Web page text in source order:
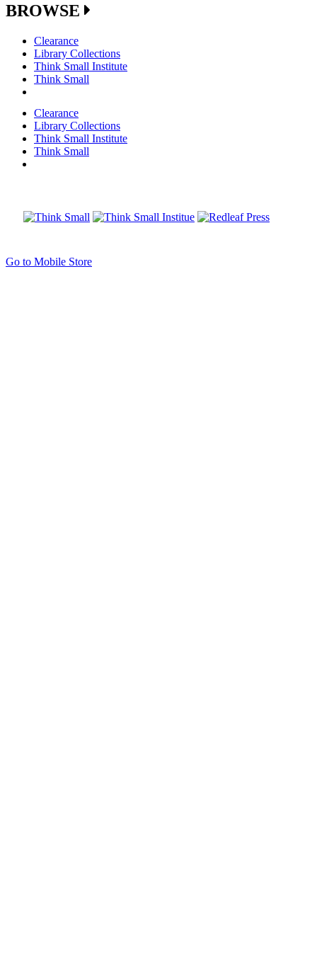
BROWSE
Clearance
Library Collections
Think Small Institute
Think Small
Clearance
Library Collections
Think Small Institute
Think Small
Go to Mobile Store